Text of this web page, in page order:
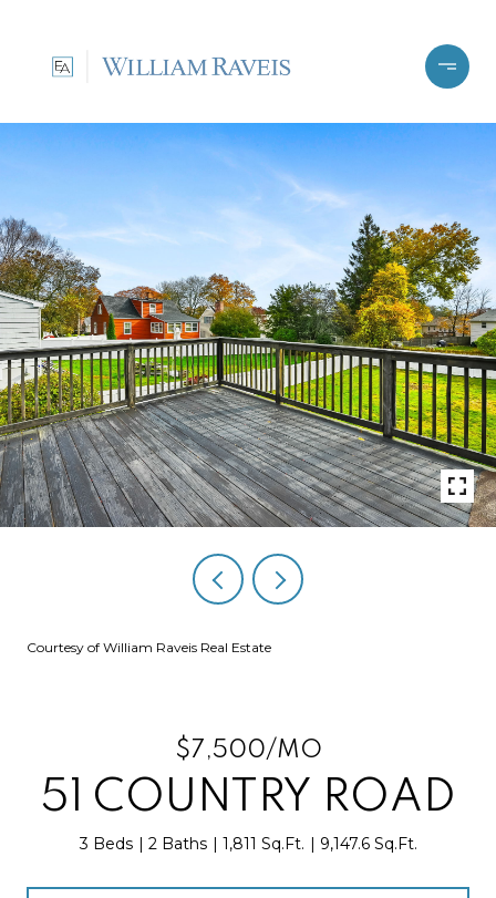
Courtesy of William Raveis Real Estate
$7,500/MO
51 COUNTRY ROAD
3 Beds 2 Baths 1,811 Sq.Ft. 9,147.6 Sq.Ft.